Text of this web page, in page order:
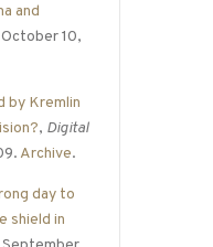
and
10,
by Kremlin
, Digital
Archive.
day to
shield in